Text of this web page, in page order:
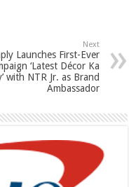
Next
Launches First-Ever
‘Latest Décor Ka
with NTR Jr. as Brand
Ambassador